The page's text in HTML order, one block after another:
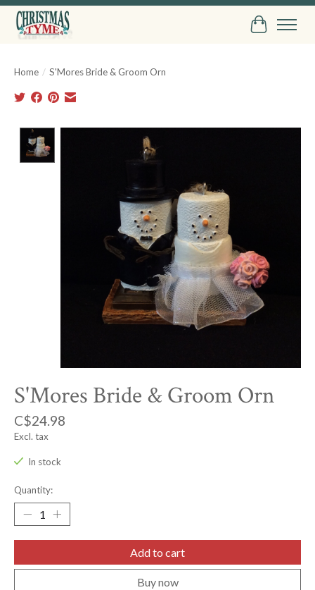
Cart
Home / S'Mores Bride & Groom Orn
Product image slideshow Items
S'Mores Bride & Groom Orn
C$24.98
Excl. tax
In stock
Quantity:
Add to cart
Buy now